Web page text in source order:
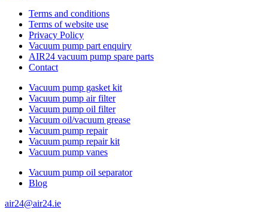
Terms and conditions
Terms of website use
Privacy Policy
Vacuum pump part enquiry
AIR24 vacuum pump spare parts
Contact
Vacuum pump gasket kit
Vacuum pump air filter
Vacuum pump oil filter
Vacuum oil/vacuum grease
Vacuum pump repair
Vacuum pump repair kit
Vacuum pump vanes
Vacuum pump oil separator
Blog
air24@air24.ie